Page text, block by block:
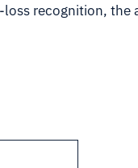
recognition, the